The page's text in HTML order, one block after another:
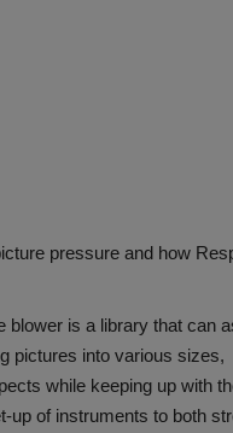
pressure and how
blower is a library that can
pictures into various sizes,
while keeping up with
up of instruments to both